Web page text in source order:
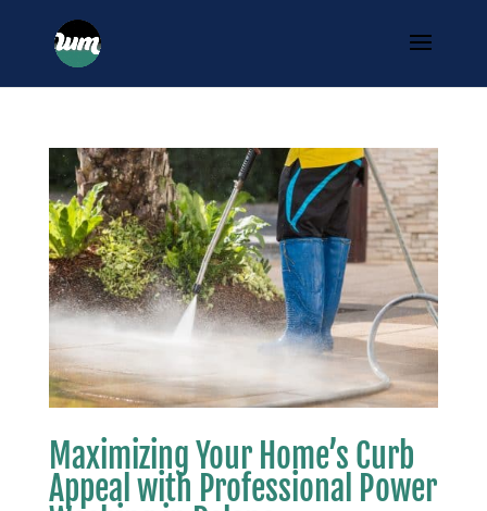
Maximizing Your Home’s Curb
Appeal with Professional Power